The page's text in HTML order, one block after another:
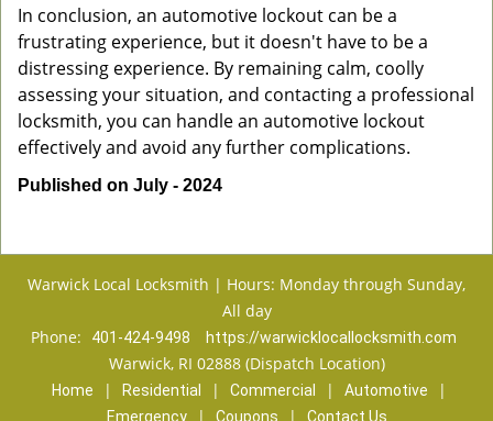
In conclusion, an automotive lockout can be a
frustrating experience, but it doesn't have to be a
distressing experience. By remaining calm, coolly
assessing your situation, and contacting a professional
locksmith, you can handle an automotive lockout
effectively and avoid any further complications.
Published on July - 2024
Warwick Local Locksmith | Hours: Monday through Sunday,
All day
Phone:
401-424-9498 https://warwicklocallocksmith.com
Warwick, RI 02888 (Dispatch Location)
Home | Residential | Commercial | Automotive |
Emergency | Coupons | Contact Us